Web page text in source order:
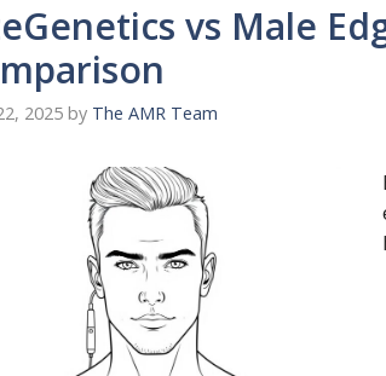
vs Male
2025 by The AMR Team